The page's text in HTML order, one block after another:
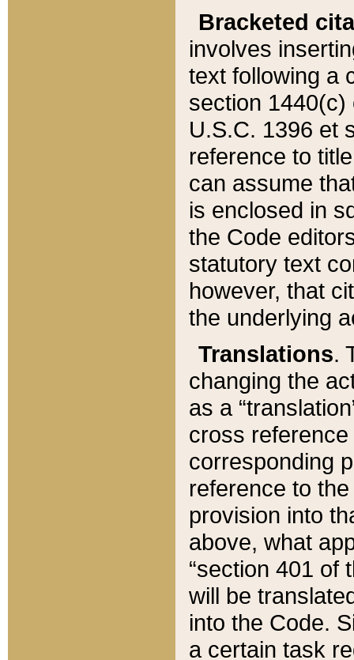
Bracketed
involves
text following a
section 1440(c)
U.S.C. 1396 et
reference to
can assume
is enclosed in
the Code
statutory text
however, that
the underlying
Translations.
changing the
as a
cross
corresponding
reference to
provision into
above, what
“section 401 of
will be
into the Code.
a certain task